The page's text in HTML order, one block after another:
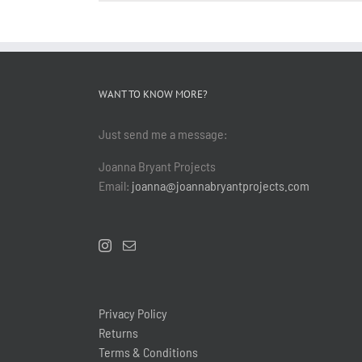
WANT TO KNOW MORE?
Just send me a message:
Joanna Bryant Projects
Email: joanna@joannabryantprojects.com
Privacy Policy
Returns
Terms & Conditions